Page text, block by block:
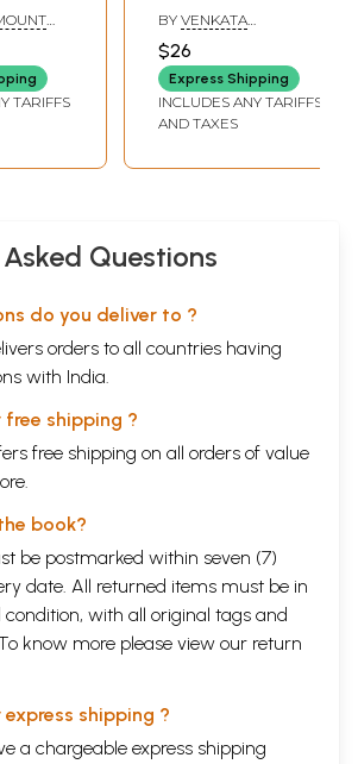
in
TARIFFS
Manidweepa
(Telugu)
BY VENKATA
$26
Express Shipping
INCLUDES ANY TARIFFS
AND TAXES
Questions
do you deliver to ?
orders to all countries having
with India.
shipping ?
free shipping on all orders of value
book?
be postmarked within seven (7)
date. All returned items must be in
with all original tags and
know more please view our return
shipping ?
a chargeable express shipping